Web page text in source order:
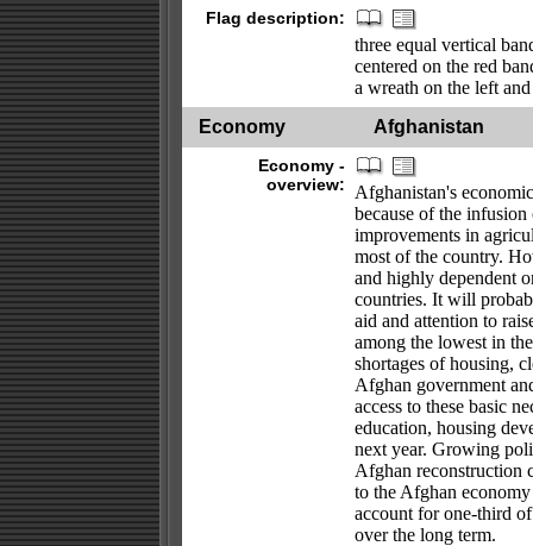
Flag description:
three equal vertical
centered on the red
a wreath on the left
Economy
Afghanistan
Economy -
overview:
Afghanistan's
because of the
improvements in
most of the country.
and highly dependent
countries. It will
aid and attention to
among the lowest in
shortages of housing,
Afghan government
access to these basic
education, housing
next year. Growing
Afghan reconstruction
to the Afghan
account for one-third
over the long term.